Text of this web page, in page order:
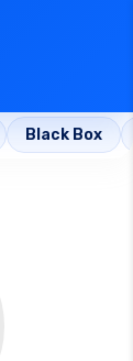
Black Box